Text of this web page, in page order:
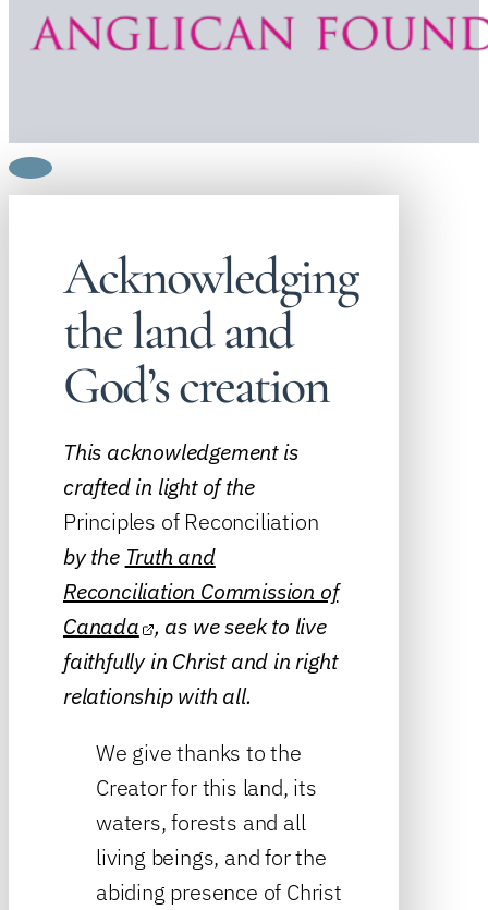
Acknowledging
the land and
God’s creation
This acknowledgement is
crafted in light of the
Principles of Reconciliation
by the Truth and
Reconciliation Commission of
Canada , as we seek to live
faithfully in Christ and in right
relationship with all.
We give thanks to the
Creator for this land, its
waters, forests and all
living beings, and for the
abiding presence of Christ